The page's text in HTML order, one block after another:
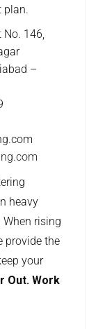
plan.
No. 146,
–
heavy
rising
provide the
your
Out. Work